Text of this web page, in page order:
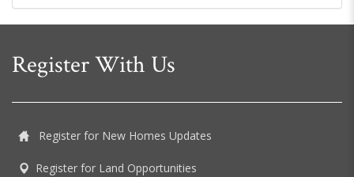
Register With Us
Register for New Homes Updates
Register for Land Opportunities